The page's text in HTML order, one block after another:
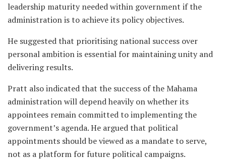
leadership maturity needed within government if the
administration is to achieve its policy objectives.
He suggested that prioritising national success over
personal ambition is essential for maintaining unity and
delivering results.
Pratt also indicated that the success of the Mahama
administration will depend heavily on whether its
appointees remain committed to implementing the
government’s agenda. He argued that political
appointments should be viewed as a mandate to serve,
not as a platform for future political campaigns.